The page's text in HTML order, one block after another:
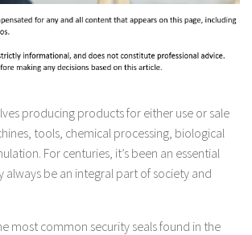
producing products for either use or sale
tools, chemical processing, biological
For centuries, it’s been an essential
always be an integral part of society and
most common security seals found in the